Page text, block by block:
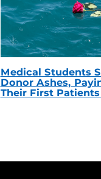
Medical Students
Donor Ashes,
Their First Patients